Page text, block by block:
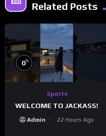
Related Posts
0%
Sports
WELCOME TO JACKASS!
Admin 22 Hours Ago